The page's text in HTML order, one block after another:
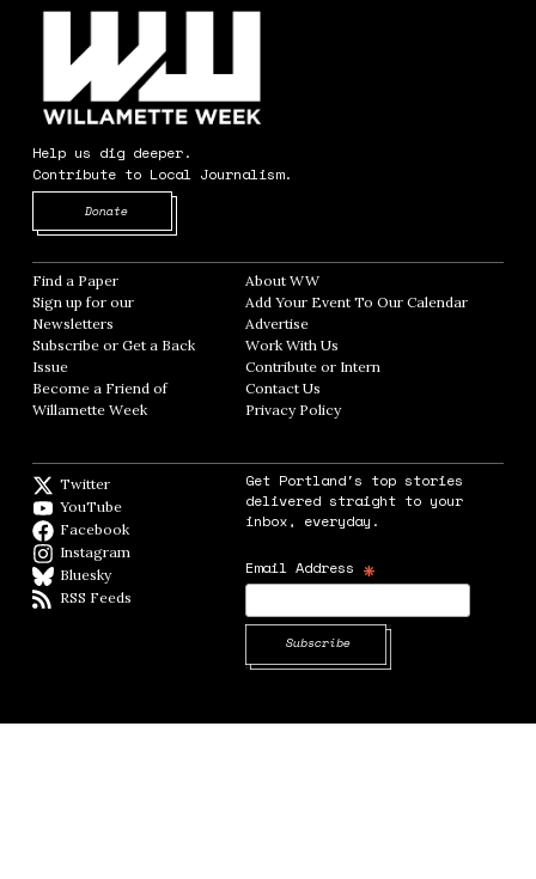
Help us dig deeper.
Contribute to Local Journalism.
Donate
Find a Paper Opens in new window
Sign up for our
Newsletters Opens in new window
Subscribe or Get a Back
Issue
Become a Friend of
Willamette Week Opens in new window
About WWOpens in new window
Add Your Event To Our CalendarOpens in
AdvertiseOpens in new window
Work With Us
Contribute or Intern
Contact Us
Privacy PolicyOpens in new window
Twitter
YouTube
Facebook
Instagram
BlueskyBlueSky
RSS Feeds
Get Portland's top stories
delivered straight to your
inbox, everyday.
Email Address *